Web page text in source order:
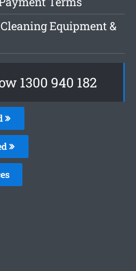
Equipment &
1300 940 182